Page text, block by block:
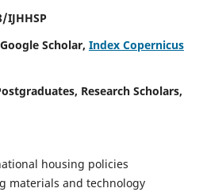
IJHHSP
Scholar, Index Copernicus
Research Scholars,
housing policies
materials and technology